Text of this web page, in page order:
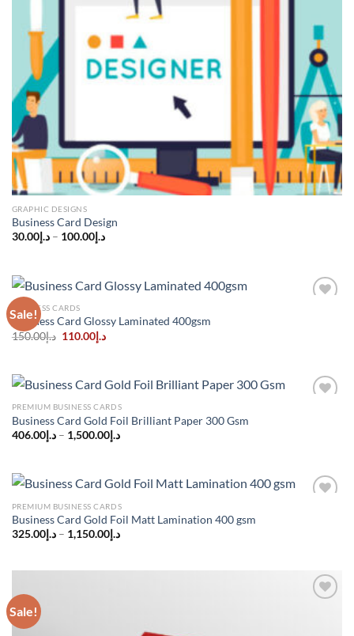
GRAPHIC DESIGNS
Business Card Design
د.إ30.00 – د.إ100.00
Sale!
BUSINESS CARDS
Business Card Glossy Laminated 400gsm
د.إ150.00
Originalد.إ110.00
Current
PREMIUM BUSINESS CARDS
Business Card Gold Foil Brilliant Paper 300 Gsm
د.إ406.00 – د.إ1,500.00
PREMIUM BUSINESS CARDS
Business Card Gold Foil Matt Lamination 400 gsm
د.إ325.00 – د.إ1,150.00
Sale!